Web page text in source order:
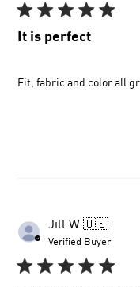
It is perfect
Fit, fabric and color all
Jill W.🇺🇸
Verified Buyer